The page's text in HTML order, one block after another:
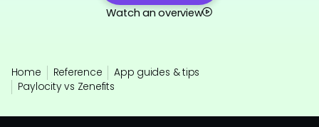
Watch an overview
Home Reference
App guides & tips
Paylocity vs Zenefits